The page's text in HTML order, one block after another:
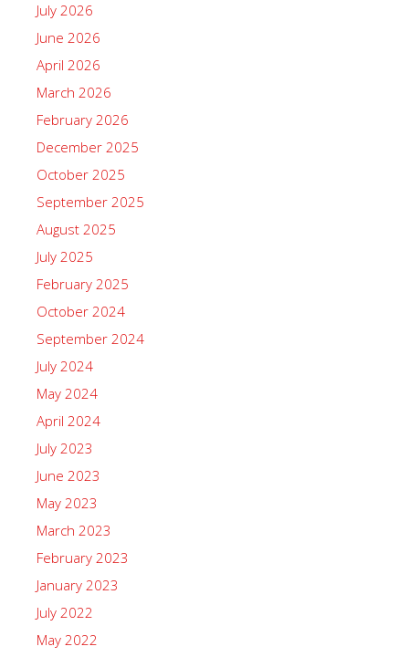
July 2026
June 2026
April 2026
March 2026
February 2026
December 2025
October 2025
September 2025
August 2025
July 2025
February 2025
October 2024
September 2024
July 2024
May 2024
April 2024
July 2023
June 2023
May 2023
March 2023
February 2023
January 2023
July 2022
May 2022